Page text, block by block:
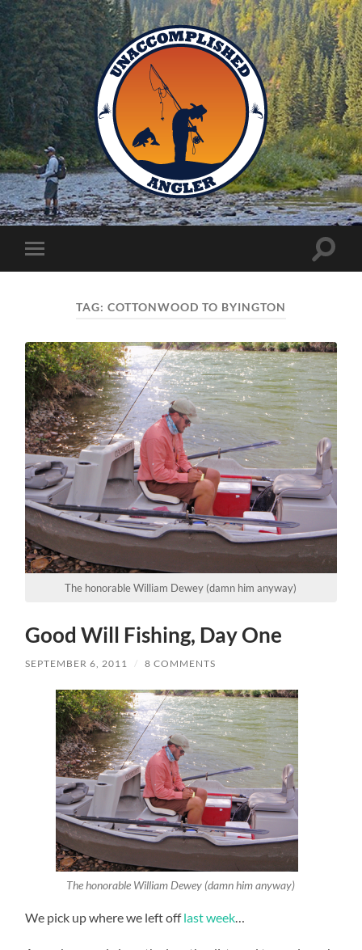
Unaccomplished
Angler
Toggle
mobile
Toggle
TAG: COTTONWOOD TO BYINGTON
The honorable William Dewey (damn him anyway)
Good Will Fishing, Day One
SEPTEMBER 6, 2011 / 8 COMMENTS
The honorable William Dewey (damn him anyway)
We pick up where we left offlast week…